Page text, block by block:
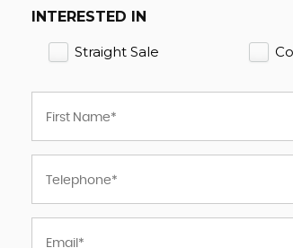
INTERESTED IN
Straight Sale